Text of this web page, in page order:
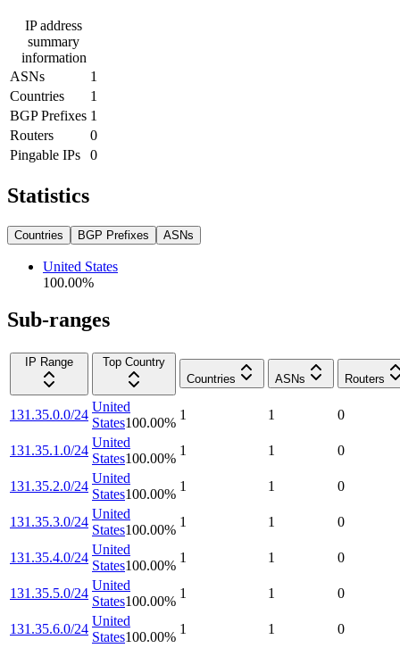
IP address
summary
information
ASNs
1
Countries
1
BGP Prefixes 1
Routers
0
Pingable IPs
0
Statistics
Countries BGP Prefixes ASNs
United States
100.00%
Sub-ranges
IP Range
Top Country
Countries
ASNs Routers
131.35.0.0/24
United
States100.00%
1 1 0
131.35.1.0/24
United
States100.00%
1 1 0
131.35.2.0/24
United
States100.00%
1 1 0
131.35.3.0/24
United
States100.00%
1 1 0
131.35.4.0/24
United
States100.00%
1 1 0
131.35.5.0/24
United
States100.00%
1 1 0
131.35.6.0/24
United
States100.00%
1 1 0